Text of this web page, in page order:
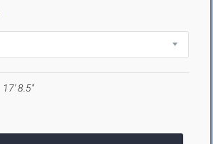
17' 8.5"